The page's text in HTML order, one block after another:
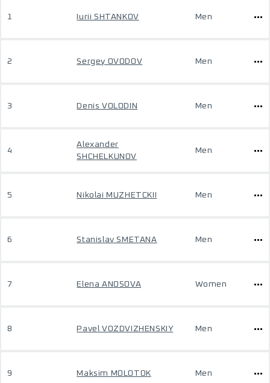
1 Iurii SHTANKOV Men
2 Sergey OVODOV Men
3 Denis VOLODIN Men
4
Alexander
SHCHELKUNOV
Men
5 Nikolai MUZHETCKII Men
6 Stanislav SMETANA Men
7 Elena ANOSOVA Women
8 Pavel VOZDVIZHENSKIY Men
9 Maksim MOLOTOK Men